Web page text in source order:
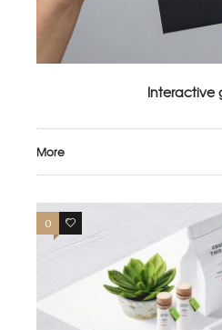
Interactive
More
0 4